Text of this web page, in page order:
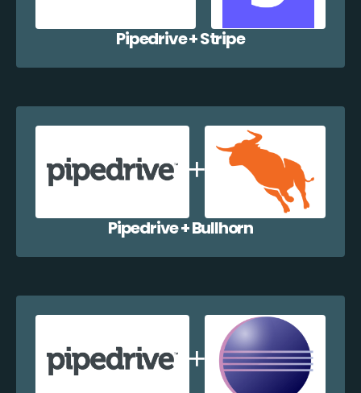
Pipedrive + Stripe
Pipedrive + Bullhorn